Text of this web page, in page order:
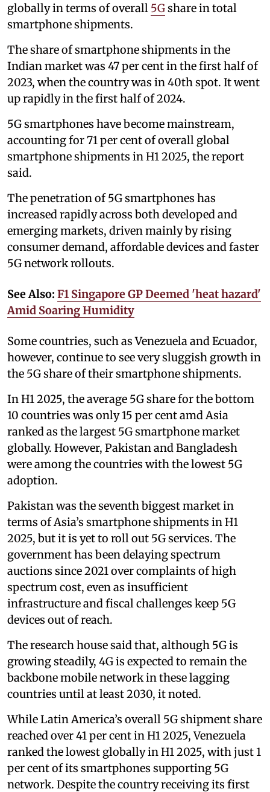
globally in terms of overall 5Gshare in total
smartphone shipments.
The share of smartphone shipments in the
Indian market was 47 per cent in the first half of
2023, when the country was in 40th spot. It went
up rapidly in the first half of 2024.
5G smartphones have become mainstream,
accounting for 71 per cent of overall global
smartphone shipments in H1 2025, the report
said.
The penetration of 5G smartphones has
increased rapidly across both developed and
emerging markets, driven mainly by rising
consumer demand, affordable devices and faster
5G network rollouts.
See Also: F1 Singapore GP Deemed 'heat hazard'
Amid Soaring Humidity
Some countries, such as Venezuela and Ecuador,
however, continue to see very sluggish growth in
the 5G share of their smartphone shipments.
In H1 2025, the average 5G share for the bottom
10 countries was only 15 per cent amd Asia
ranked as the largest 5G smartphone market
globally. However, Pakistan and Bangladesh
were among the countries with the lowest 5G
adoption.
Pakistan was the seventh biggest market in
terms of Asia’s smartphone shipments in H1
2025, but it is yet to roll out 5G services. The
government has been delaying spectrum
auctions since 2021 over complaints of high
spectrum cost, even as insufficient
infrastructure and fiscal challenges keep 5G
devices out of reach.
The research house said that, although 5G is
growing steadily, 4G is expected to remain the
backbone mobile network in these lagging
countries until at least 2030, it noted.
While Latin America’s overall 5G shipment share
reached over 41 per cent in H1 2025, Venezuela
ranked the lowest globally in H1 2025, with just 1
per cent of its smartphones supporting 5G
network. Despite the country receiving its first